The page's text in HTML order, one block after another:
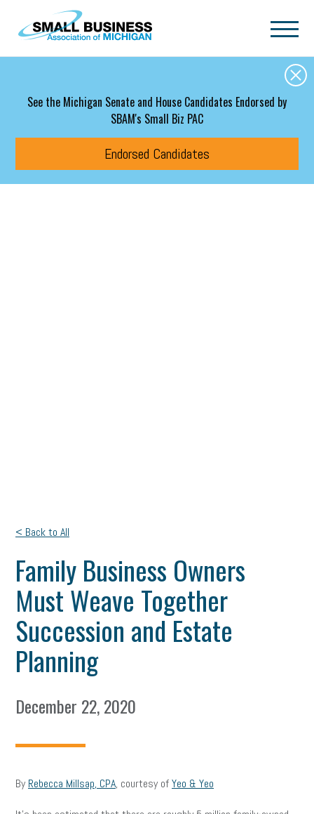
Skip to main content
See the Michigan Senate and House Candidates Endorsed by
SBAM's Small Biz PAC
Endorsed Candidates
< Back to All
Family Business Owners
Must Weave Together
Succession and Estate
Planning
December 22, 2020
By Rebecca Millsap, CPA, courtesy ofYeo & Yeo